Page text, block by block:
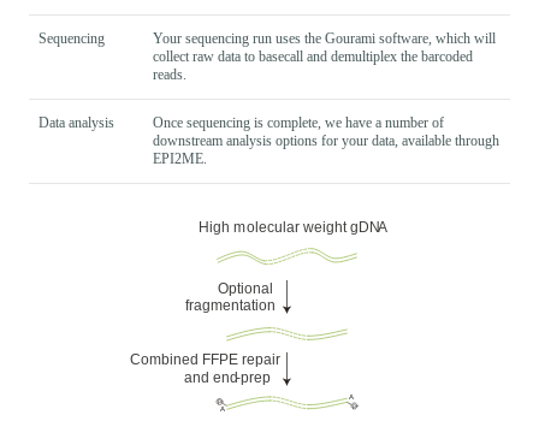
Sequencing
Your sequencing run uses the Gourami software, which will
collect raw data to basecall and demultiplex the barcoded
reads.
Data analysis
Once sequencing is complete, we have a number of
downstream analysis options for your data, available through
EPI2ME.